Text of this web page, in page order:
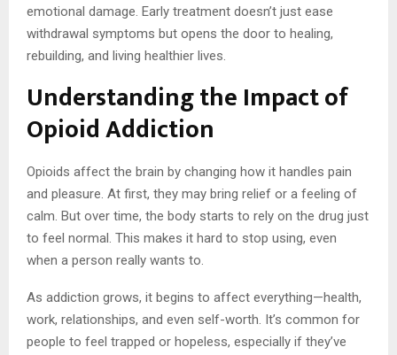
emotional damage. Early treatment doesn’t just ease
withdrawal symptoms but opens the door to healing,
rebuilding, and living healthier lives.
Understanding the Impact of
Opioid Addiction
Opioids affect the brain by changing how it handles pain
and pleasure. At first, they may bring relief or a feeling of
calm. But over time, the body starts to rely on the drug just
to feel normal. This makes it hard to stop using, even
when a person really wants to.
As addiction grows, it begins to affect everything—health,
work, relationships, and even self-worth. It’s common for
people to feel trapped or hopeless, especially if they’ve